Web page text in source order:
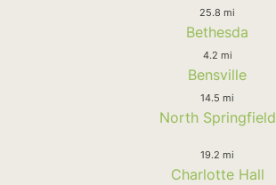
25.8 mi
Bethesda
4.2 mi
Bensville
14.5 mi
North Springfield
19.2 mi
Charlotte Hall